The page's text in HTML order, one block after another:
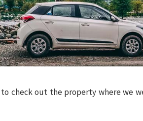
check out the property where we